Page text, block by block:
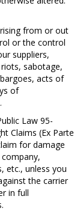
from or out
or the control
suppliers,
sabotage,
acts of
of
Law 95-
Claims (Ex Parte
for damage
etc., unless you
the carrier
in full